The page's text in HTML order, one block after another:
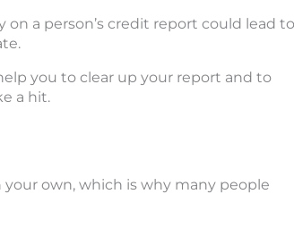
a person’s credit report could lead to
you to clear up your report and to
a hit.
own, which is why many people